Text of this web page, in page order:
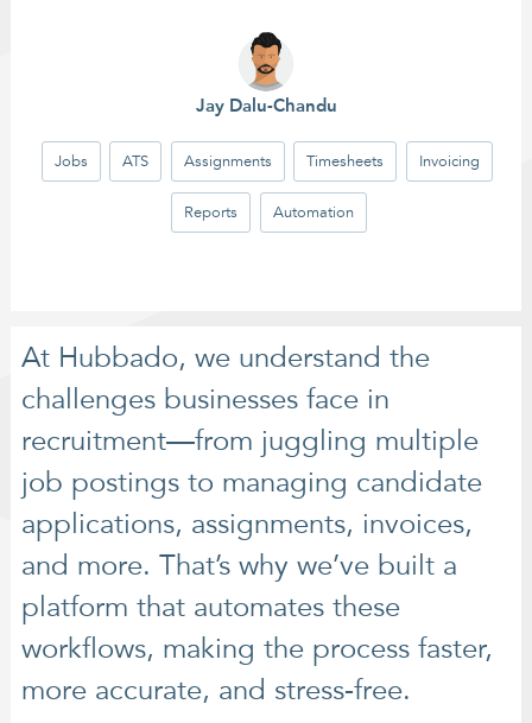
Jay Dalu-Chandu
Jobs ATS Assignments Timesheets Invoicing
Reports Automation
At Hubbado, we understand the
challenges businesses face in
recruitment—from juggling multiple
job postings to managing candidate
applications, assignments, invoices,
and more. That’s why we’ve built a
platform that automates these
workflows, making the process faster,
more accurate, and stress-free.